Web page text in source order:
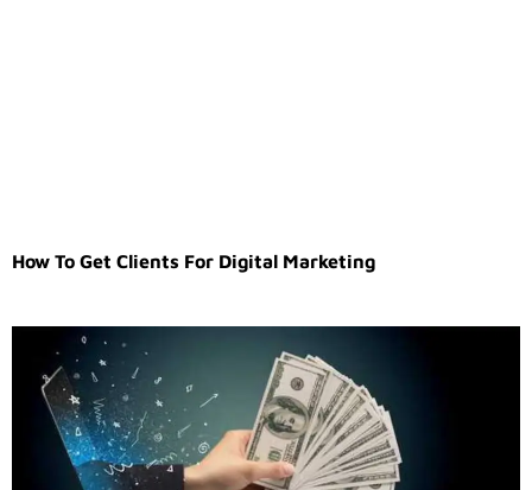
How To Get Clients For Digital Marketing